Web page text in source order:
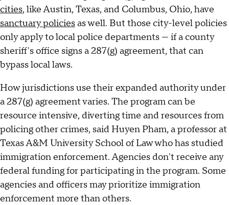
cities, like Austin, Texas, and Columbus, Ohio, have
sanctuary policiesas well. But those city-level policies
only apply to local police departments — if a county
sheriff's office signs a 287(g) agreement, that can
bypass local laws.
How jurisdictions use their expanded authority under
a 287(g) agreement varies. The program can be
resource intensive, diverting time and resources from
policing other crimes, said Huyen Pham, a professor at
Texas A&M University School of Law who has studied
immigration enforcement. Agencies don't receive any
federal funding for participating in the program. Some
agencies and officers may prioritize immigration
enforcement more than others.